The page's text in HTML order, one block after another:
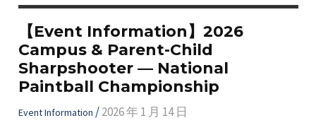
【Event Information】2026
Campus & Parent-Child
Sharpshooter — National
Paintball Championship
Event Information /2026 年 1 月 14 日